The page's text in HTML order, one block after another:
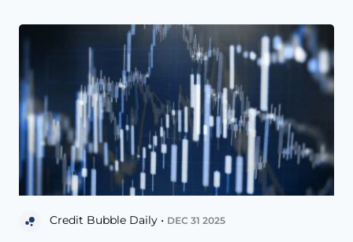
Credit Bubble Daily • DEC 31 2025